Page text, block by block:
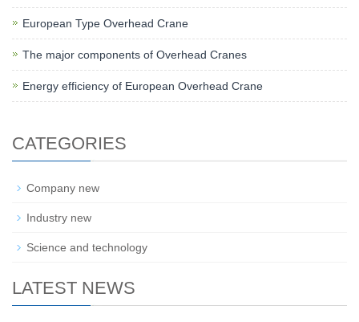
European Type Overhead Crane
The major components of Overhead Cranes
Energy efficiency of European Overhead Crane
CATEGORIES
Company new
Industry new
Science and technology
LATEST NEWS